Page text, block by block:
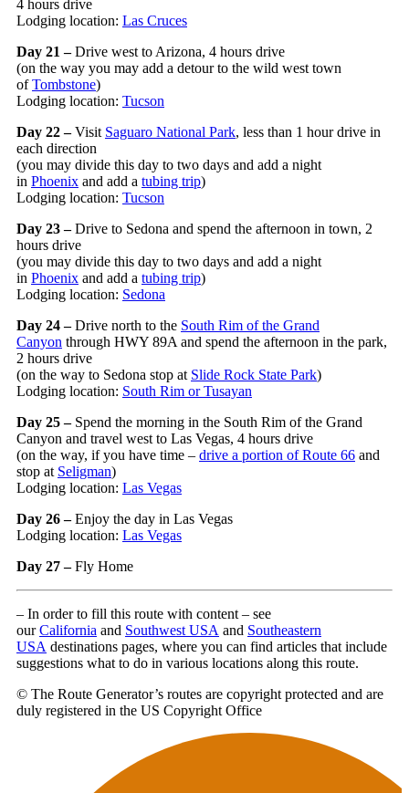
4 hours drive
Lodging location: Las Cruces
Day 21 –Drive west to Arizona, 4 hours drive
(on the way you may add a detour to the wild west town
ofTombstone)
Lodging location: Tucson
Day 22 –Visit Saguaro National Park, less than 1 hour drive in
each direction
(you may divide this day to two days and add a night
in Phoenix and add a tubing trip)
Lodging location: Tucson
Day 23 –Drive to Sedona and spend the afternoon in town, 2
hours drive
(you may divide this day to two days and add a night
in Phoenix and add a tubing trip)
Lodging location: Sedona
Day 24 –Drive north to the South Rim of the Grand
Canyon through HWY 89A and spend the afternoon in the park,
2 hours drive
(on the way to Sedona stop at Slide Rock State Park)
Lodging location: South Rim or Tusayan
Day 25 – Spend the morning in the South Rim of the Grand
Canyon and travel west to Las Vegas, 4 hours drive
(on the way, if you have time – drive a portion of Route 66 and
stop at Seligman)
Lodging location: Las Vegas
Day 26 –Enjoy the day in Las Vegas
Lodging location: Las Vegas
Day 27 –Fly Home
– In order to fill this route with content – see
ourCalifornia and Southwest USA and Southeastern
USA destinations pages, where you can find articles that include
suggestions what to do in various locations along this route.
© The Route Generator’s routes are copyright protected and are
duly registered in the US Copyright Office